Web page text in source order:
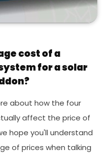
cost of a
for a solar
about how the four
affect the price of
hope you'll understand
of prices when talking